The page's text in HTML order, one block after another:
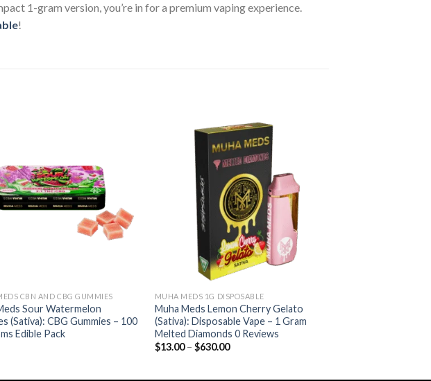
1-gram version, you’re in for a premium vaping experience.
!
Add to wishlist
CBN AND CBG GUMMIES
Sour Watermelon
(Sativa): CBG Gummies – 100
Edible Pack
Add to wishlist
MUHA MEDS 1G DISPOSABLE
Muha Meds Lemon Cherry Gelato
(Sativa): Disposable Vape – 1 Gram
Melted Diamonds 0 Reviews
$13.00 – $630.00Price